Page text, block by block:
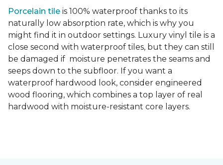
Porcelain tile is 100% waterproof thanks to its
naturally low absorption rate, which is why you
might find it in outdoor settings. Luxury vinyl tile is a
close second with waterproof tiles, but they can still
be damaged if moisture penetrates the seams and
seeps down to the subfloor. If you want a
waterproof hardwood look, consider engineered
wood flooring, which combines a top layer of real
hardwood with moisture-resistant core layers.